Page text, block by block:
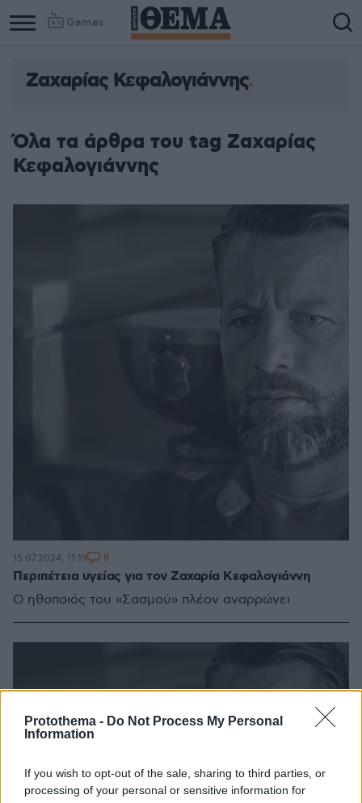
Protothema - Do Not Process My Personal
Information
If you wish to opt-out of the sale, sharing to third parties, or
processing of your personal or sensitive information for
Games
Ζαχαρίας Κεφαλογιάννης
Όλα τα άρθρα του tag Ζαχαρίας
Κεφαλογιάννης
Περιπέτεια υγείας για τον Ζαχαρία Κεφαλογιάννη
Ο ηθοποιός του «Σασμού» πλέον αναρρώνει
15.07.2024, 11:19 8